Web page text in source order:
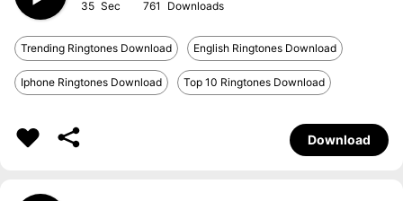
35 761
Trending Ringtones Download English Ringtones Download
Iphone Ringtones Download Top 10 Ringtones Download
Download